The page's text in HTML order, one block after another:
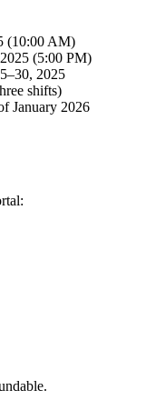
(10:00 AM)
(5:00 PM)
2025
shifts)
January 2026